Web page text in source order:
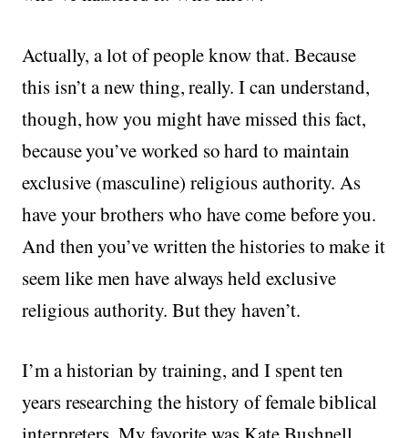
Actually, a lot of people know that. Because
this isn’t a new thing, really. I can understand,
though, how you might have missed this fact,
because you’ve worked so hard to maintain
exclusive (masculine) religious authority. As
have your brothers who have come before you.
And then you’ve written the histories to make it
seem like men have always held exclusive
religious authority. But they haven’t.
I’m a historian by training, and I spent ten
years researching the history of female biblical